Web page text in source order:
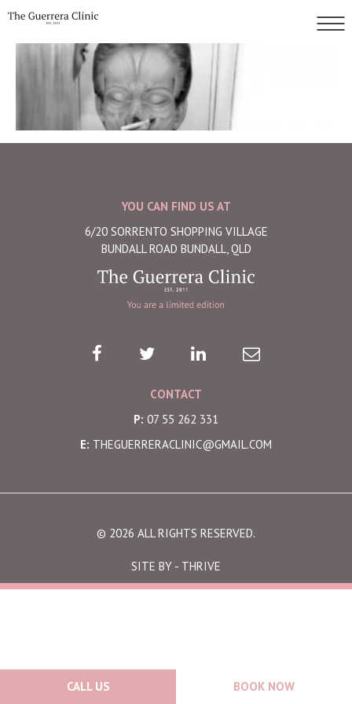
CALL US BOOK NOW
YOU CAN FIND US AT
6/20 SORRENTO SHOPPING VILLAGE
BUNDALL ROAD BUNDALL, QLD
CONTACT
P: 07 55 262 331
E: THEGUERRERACLINIC@GMAIL.COM
© 2026 ALL RIGHTS RESERVED.
SITE BY - THRIVE